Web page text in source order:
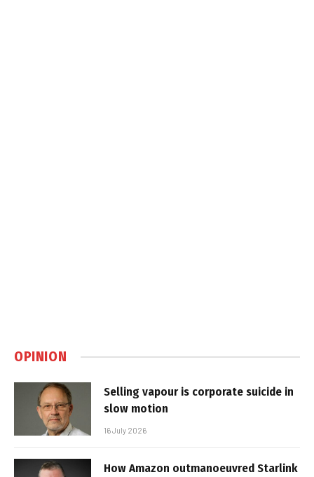
OPINION
Selling vapour is corporate suicide in
slow motion
16 July 2026
How Amazon outmanoeuvred Starlink